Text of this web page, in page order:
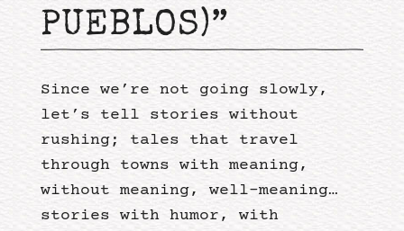
PUEBLOS)”
Since we’re not going slowly,
let’s tell stories without
rushing; tales that travel
through towns with meaning,
without meaning, well-meaning…
stories with humor, with